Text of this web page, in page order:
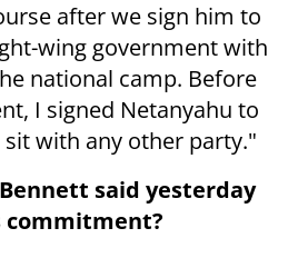
after we sign him to
wing government with
national camp. Before
I signed Netanyahu to
with any other party."
said yesterday
commitment?